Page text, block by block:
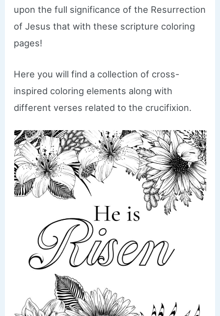
upon the full significance of the Resurrection
of Jesus that with these scripture coloring
pages!
Here you will find a collection of cross-
inspired coloring elements along with
different verses related to the crucifixion.